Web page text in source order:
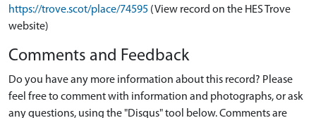
https://trove.scot/place/74595 (View record on the HES Trove
website)
Comments and Feedback
Do you have any more information about this record? Please
feel free to comment with information and photographs, or ask
any questions, using the "Disqus" tool below. Comments are